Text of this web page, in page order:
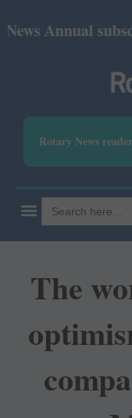
subscription
Rotary News
Search
for:
The